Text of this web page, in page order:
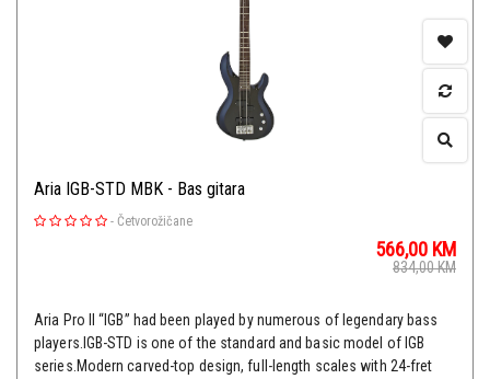
Aria IGB-STD MBK - Bas gitara
- Četvorožičane
566,00 KM
834,00KM
Aria Pro II “IGB” had been played by numerous of legendary bass
players.IGB-STD is one of the standard and basic model of IGB
series.Modern carved-top design, full-length scales with 24-fret